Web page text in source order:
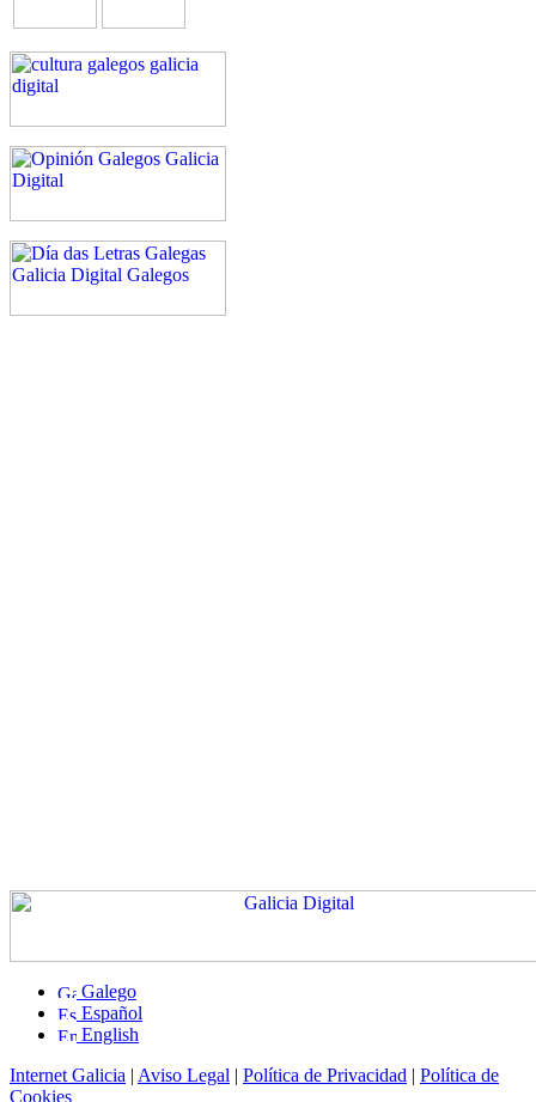
Galego
Español
English
Internet Galicia | Aviso Legal | Política de Privacidad | Política de
Cookies